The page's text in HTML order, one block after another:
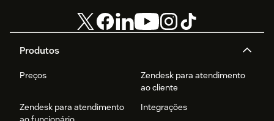
Produtos
Preços
Zendesk para atendimento
ao cliente
Zendesk para atendimento
Integrações